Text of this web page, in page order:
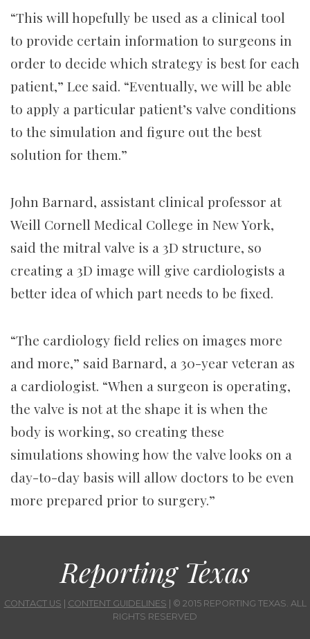
“This will hopefully be used as a clinical tool
to provide certain information to surgeons in
order to decide which strategy is best for each
patient,” Lee said. “Eventually, we will be able
to apply a particular patient’s valve conditions
to the simulation and figure out the best
solution for them.”
John Barnard, assistant clinical professor at
Weill Cornell Medical College in New York,
said the mitral valve is a 3D structure, so
creating a 3D image will give cardiologists a
better idea of which part needs to be fixed.
“The cardiology field relies on images more
and more,” said Barnard, a 30-year veteran as
a cardiologist. “When a surgeon is operating,
the valve is not at the shape it is when the
body is working, so creating these
simulations showing how the valve looks on a
day-to-day basis will allow doctors to be even
more prepared prior to surgery.”
Reporting Texas
CONTACT US | CONTENT GUIDELINES | © 2015 REPORTING TEXAS. ALL
RIGHTS RESERVED